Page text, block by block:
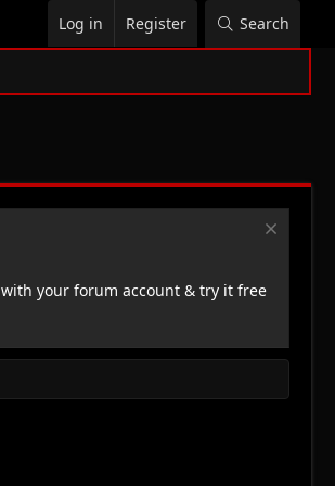
Log in Register Search
with your forum account & try it free